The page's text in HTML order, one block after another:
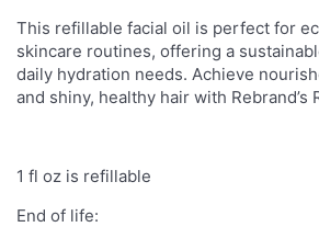
This refillable facial oil is perfect for
skincare routines, offering a
daily hydration needs. Achieve
and shiny, healthy hair with Rebrand’s
1 fl oz is refillable
End of life: